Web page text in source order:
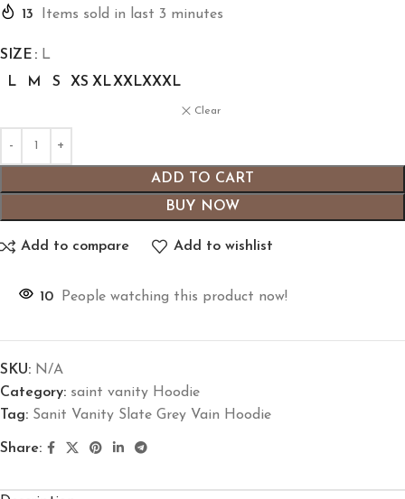
13 Items sold in last 3 minutes
SIZE
L
L
M S XS XLXXLXXXL
Clear
ADD TO CART
BUY NOW
Add to compare Add to wishlist
10 People watching this product now!
SKU: N/A
Category: saint vanity Hoodie
Tag: Sanit Vanity Slate Grey Vain Hoodie
Share: